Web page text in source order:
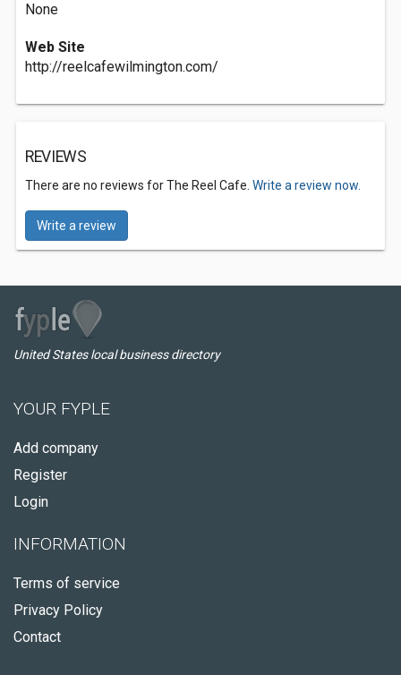
None
Web Site
http://reelcafewilmington.com/
REVIEWS
There are no reviews for The Reel Cafe. Write a review now.
Write a review
United States local business directory
YOUR FYPLE
Add company
Register
Login
INFORMATION
Terms of service
Privacy Policy
Contact